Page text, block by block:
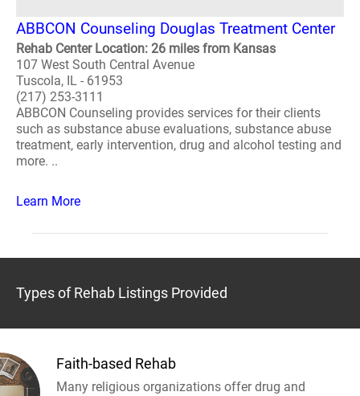
ABBCON Counseling Douglas Treatment Center
Rehab Center Location: 26 miles from Kansas
107 West South Central Avenue
Tuscola, IL - 61953
(217) 253-3111
ABBCON Counseling provides services for their clients
such as substance abuse evaluations, substance abuse
treatment, early intervention, drug and alcohol testing and
more. ..
Learn More
Types of Rehab Listings Provided
Faith-based Rehab
Many religious organizations offer drug and